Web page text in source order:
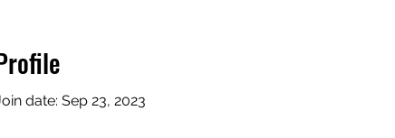
date: Sep 23, 2023